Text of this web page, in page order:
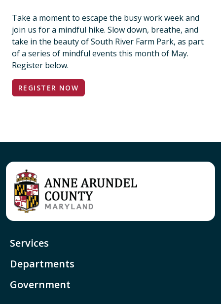
Take a moment to escape the busy work week and
join us for a mindful hike. Slow down, breathe, and
take in the beauty of South River Farm Park, as part
of a series of mindful events this month of May.
Register below.
REGISTER NOW
Services
Departments
Government